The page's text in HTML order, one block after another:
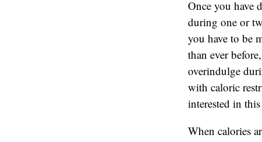
Once you have
during one or
you have to be
than ever
overindulge
with caloric
interested in
When calories